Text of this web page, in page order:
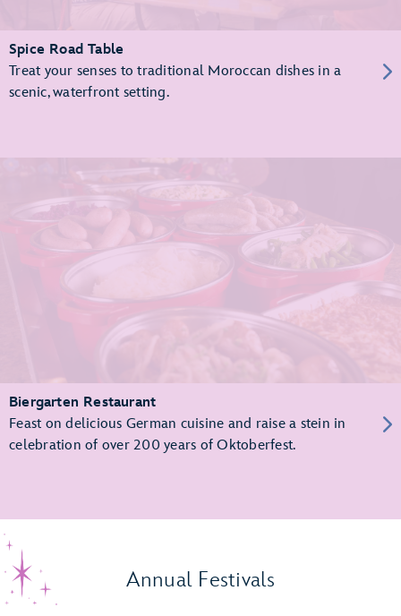
Spice Road Table
Treat your senses to traditional Moroccan dishes in a
scenic, waterfront setting.
Biergarten Restaurant
Feast on delicious German cuisine and raise a stein in
celebration of over 200 years of Oktoberfest.
Annual Festivals